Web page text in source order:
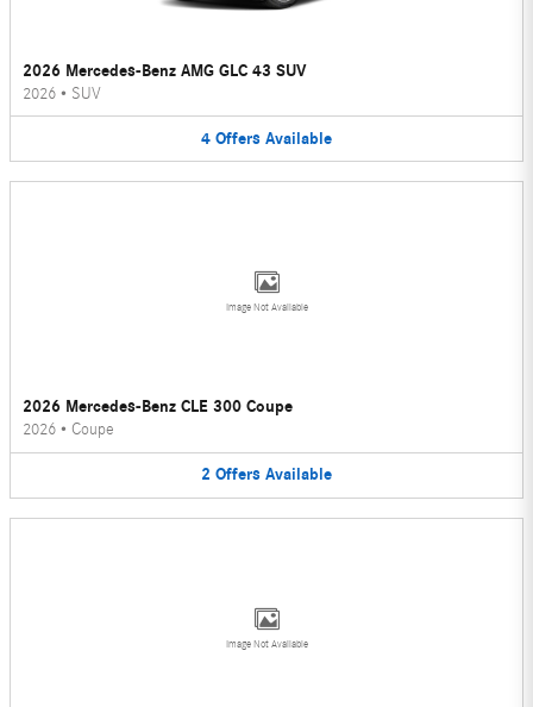
2026 Mercedes-Benz AMG GLC 43 SUV
2026 • SUV
4 Offers Available
Image Not Available
2026 Mercedes-Benz CLE 300 Coupe
2026 • Coupe
2 Offers Available
Image Not Available